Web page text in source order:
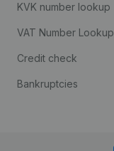
KVK number lookup
VAT Number Lookup
Credit check
Bankruptcies